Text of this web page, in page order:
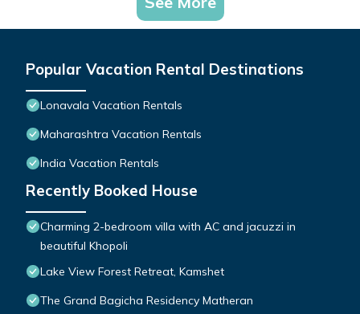
Popular Vacation Rental Destinations
Lonavala Vacation Rentals
Maharashtra Vacation Rentals
India Vacation Rentals
Recently Booked House
Charming 2-bedroom villa with AC and jacuzzi in
beautiful Khopoli
Lake View Forest Retreat, Kamshet
The Grand Bagicha Residency Matheran